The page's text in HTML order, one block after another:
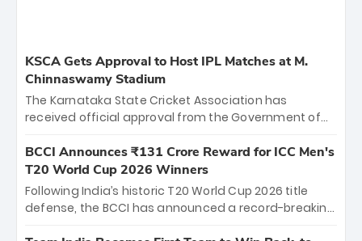
KSCA Gets Approval to Host IPL Matches at M.
Chinnaswamy Stadium
The Karnataka State Cricket Association has
received official approval from the Government of
the iconic M. Chinnaswamy Stadium in Bengaluru.
The venue will host the season opener on March 28
between Royal Challengers Bengaluru and Sunrisers
Hyderabad, setting the stage for an electrifying
cricket action.
BCCI Announces ₹131 Crore Reward for ICC Men's
T20 World Cup 2026 Winners
Following India’s historic T20 World Cup 2026 title
defense, the BCCI has announced a record-breaking